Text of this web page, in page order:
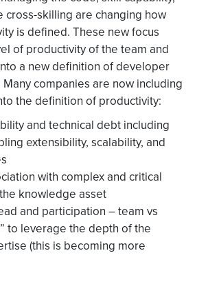
cross-skilling are changing how
is defined. These new focus
of productivity of the team and
a new definition of developer
companies are now including
the definition of productivity:
and technical debt including
extensibility, scalability, and
with complex and critical
knowledge asset
and participation – team vs
to leverage the depth of the
(this is becoming more